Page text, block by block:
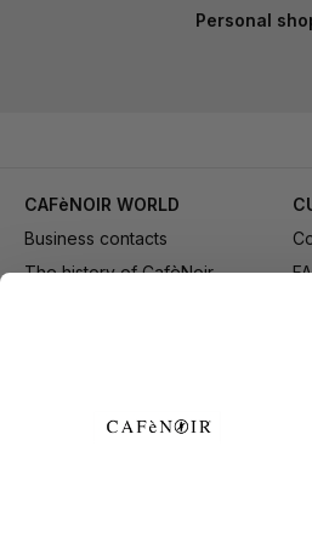
Personal
CAFèNOIR WORLD
Business contacts
The history of CafèNoir